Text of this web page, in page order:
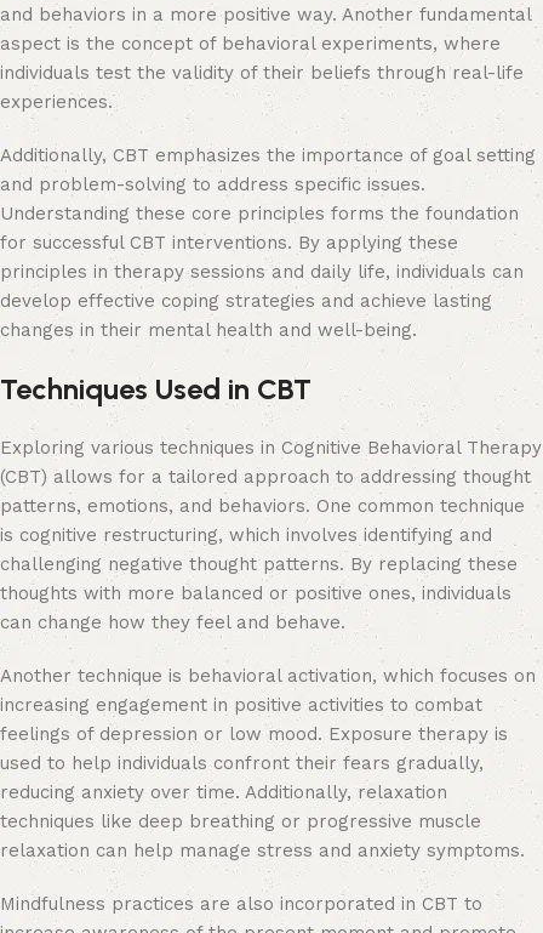
and behaviors in a more positive way. Another fundamental
aspect is the concept of behavioral experiments, where
individuals test the validity of their beliefs through real-life
experiences.
Additionally, CBT emphasizes the importance of goal setting
and problem-solving to address specific issues.
Understanding these core principles forms the foundation
for successful CBT interventions. By applying these
principles in therapy sessions and daily life, individuals can
develop effective coping strategies and achieve lasting
changes in their mental health and well-being.
Techniques Used in CBT
Exploring various techniques in Cognitive Behavioral Therapy
(CBT) allows for a tailored approach to addressing thought
patterns, emotions, and behaviors. One common technique
is cognitive restructuring, which involves identifying and
challenging negative thought patterns. By replacing these
thoughts with more balanced or positive ones, individuals
can change how they feel and behave.
Another technique is behavioral activation, which focuses on
increasing engagement in positive activities to combat
feelings of depression or low mood. Exposure therapy is
used to help individuals confront their fears gradually,
reducing anxiety over time. Additionally, relaxation
techniques like deep breathing or progressive muscle
relaxation can help manage stress and anxiety symptoms.
Mindfulness practices are also incorporated in CBT to